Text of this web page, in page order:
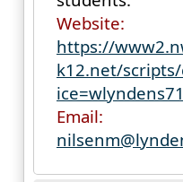
Website:
https://
k12.net/
Email: